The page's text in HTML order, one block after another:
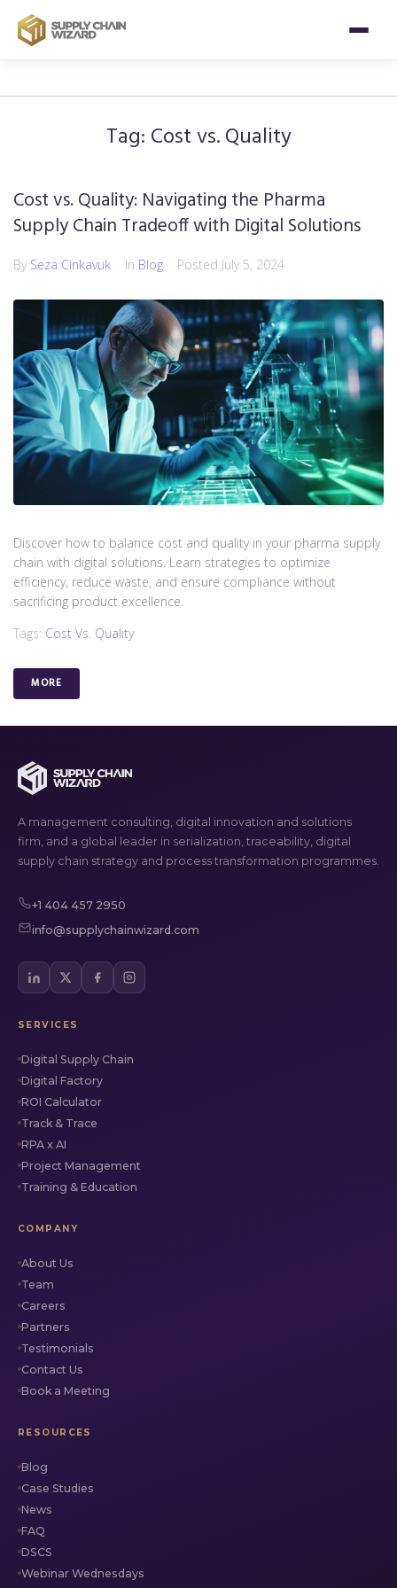
Tag: Cost vs. Quality
Cost vs. Quality: Navigating the Pharma
Supply Chain Tradeoff with Digital Solutions
By Seza Cinkavuk In Blog Posted July 5, 2024
Discover how to balance cost and quality in your pharma supply
chain with digital solutions. Learn strategies to optimize
efficiency, reduce waste, and ensure compliance without
sacrificing product excellence.
Tags: Cost Vs. Quality
MORE
A management consulting, digital innovation and solutions
firm, and a global leader in serialization, traceability, digital
supply chain strategy and process transformation programmes.
+1 404 457 2950
info@supplychainwizard.com
SERVICES
Digital Supply Chain
Digital Factory
ROI Calculator
Track & Trace
RPA x AI
Project Management
Training & Education
COMPANY
About Us
Team
Careers
Partners
Testimonials
Contact Us
Book a Meeting
RESOURCES
Blog
Case Studies
News
FAQ
DSCS
Webinar Wednesdays